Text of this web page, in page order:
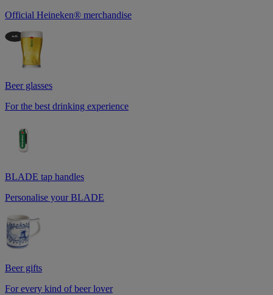
Official Heineken® merchandise
Beer glasses
For the best drinking experience
BLADE tap handles
Personalise your BLADE
Beer gifts
For every kind of beer lover